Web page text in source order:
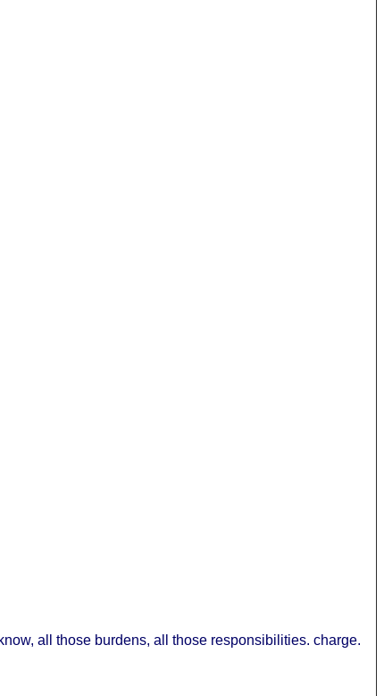
all those burdens, all those responsibilities. charge.